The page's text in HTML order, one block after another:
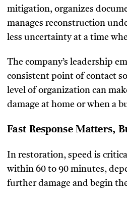
mitigation, organizes
manages reconstruction
less uncertainty at a time
The company’s leadership
consistent point of contact
level of organization can
damage at home or when a
Fast Response Matters,
In restoration, speed is
within 60 to 90 minutes,
further damage and begin